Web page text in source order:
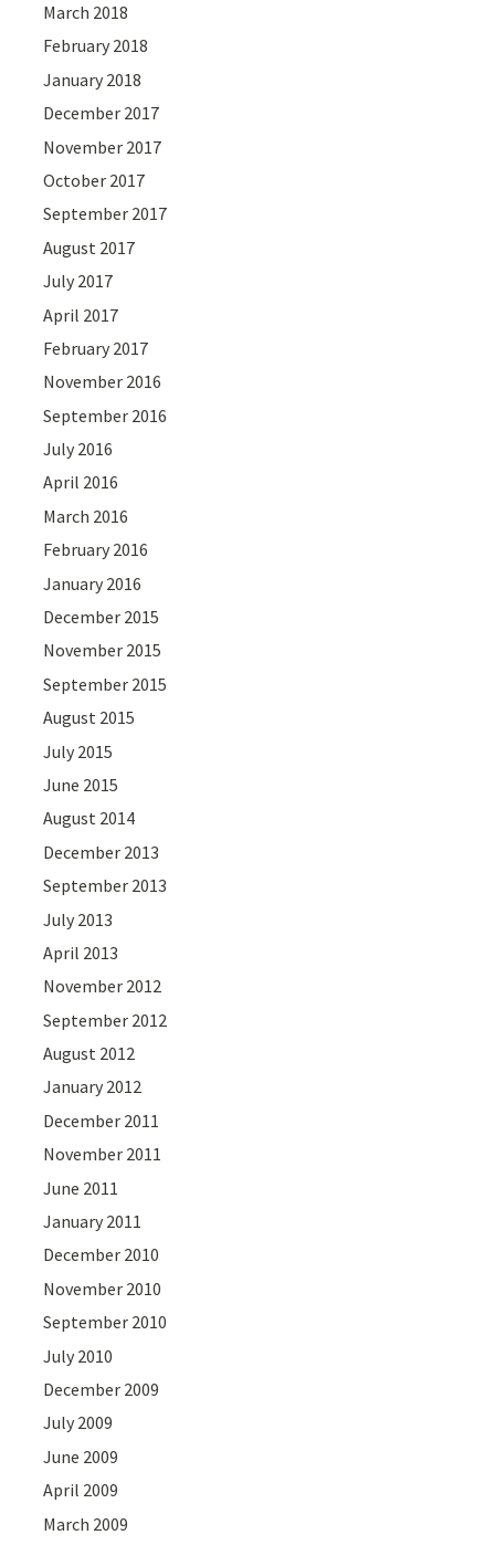
March 2018
February 2018
January 2018
December 2017
November 2017
October 2017
September 2017
August 2017
July 2017
April 2017
February 2017
November 2016
September 2016
July 2016
April 2016
March 2016
February 2016
January 2016
December 2015
November 2015
September 2015
August 2015
July 2015
June 2015
August 2014
December 2013
September 2013
July 2013
April 2013
November 2012
September 2012
August 2012
January 2012
December 2011
November 2011
June 2011
January 2011
December 2010
November 2010
September 2010
July 2010
December 2009
July 2009
June 2009
April 2009
March 2009